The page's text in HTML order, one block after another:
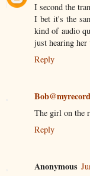
I second the
I bet it's the
kind of audio
just hearing
Reply
The girl on the
Reply
Anonymous